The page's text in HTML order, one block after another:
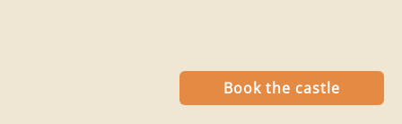
Book the castle